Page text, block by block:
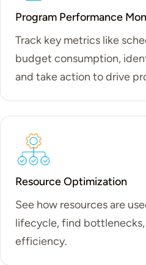
Program Performance
Track key metrics like
budget consumption,
and take action to drive
Resource Optimization
See how resources are
lifecycle, find
efficiency.